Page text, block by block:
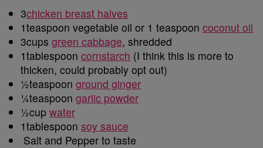
3chicken breast halves
1teaspoon vegetable oil or 1 teaspoon coconut oil
3cups green cabbage, shredded
1tablespoon cornstarch (I think this is more to
thicken, could probably opt out)
1teaspoon ground ginger
1teaspoon garlic powder
1cup water
1tablespoon soy sauce
Salt and Pepper to taste